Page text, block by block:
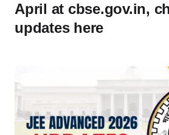
April at cbse.gov.in,
updates here